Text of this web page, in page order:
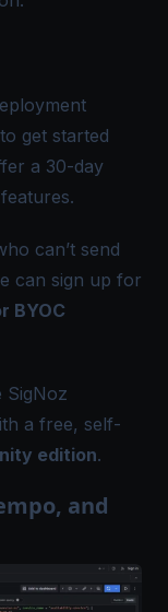
get started
a 30-day
can’t send
can sign up for
BYOC
SigNoz
a free, self-
edition.
and